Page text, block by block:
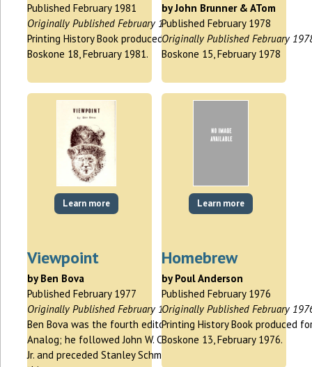
Published February 1981
Originally Published February 1981
Printing History Book produced for
Boskone 18, February 1981.
by John Brunner & ATom
Published February 1978
Originally Published February
Boskone 15, February 1978
Learn more
Viewpoint
by Ben Bova
Published February 1977
Originally Published February 1977
Ben Bova was the fourth editor of
Analog; he followed John W. Campbell,
Jr. and preceded Stanley Schmidt. In
Learn more
Homebrew
by Poul Anderson
Published February 1976
Originally Published February
Printing History Book produced
Boskone 13, February 1976.